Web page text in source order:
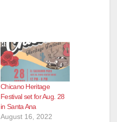
Chicano Heritage
Festival set for Aug. 28
in Santa Ana
August 16, 2022